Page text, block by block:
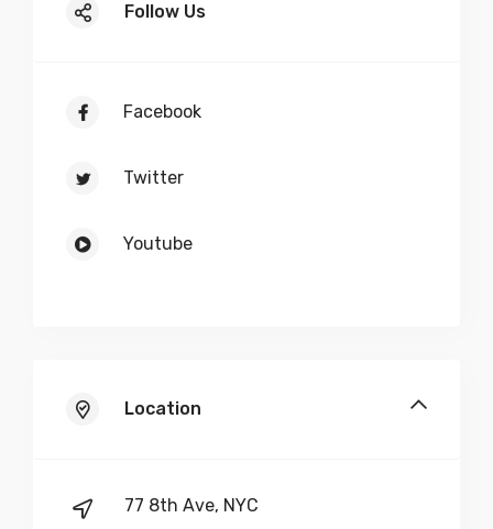
Demo Item Quote 6
250
-
Follow Us
Facebook
Twitter
Youtube
Location
77 8th Ave, NYC